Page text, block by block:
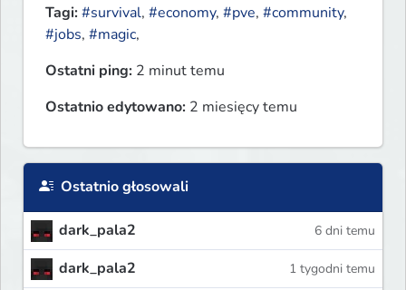
Tagi:#survival, #economy, #pve, #community,
#jobs, #magic,
Ostatni ping: 2 minut temu
Ostatnio edytowano: 2 miesięcy temu
Ostatnio głosowali
dark_pala2 6 dni temu
dark_pala2 1 tygodni temu